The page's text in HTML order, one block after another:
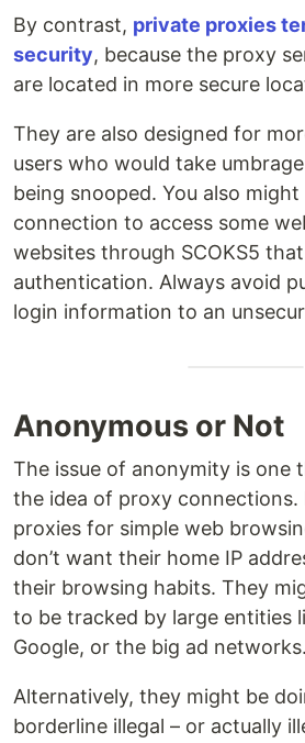
By contrast, private proxies
security, because the proxy
are located in more secure
They are also designed for
users who would take
being snooped. You also might
connection to access some
websites through SCOKS5
authentication. Always avoid
login information to an
Anonymous or Not
The issue of anonymity is one
the idea of proxy connections.
proxies for simple web
don’t want their home IP
their browsing habits. They
to be tracked by large entities
Google, or the big ad networks.
Alternatively, they might be
borderline illegal – or actually